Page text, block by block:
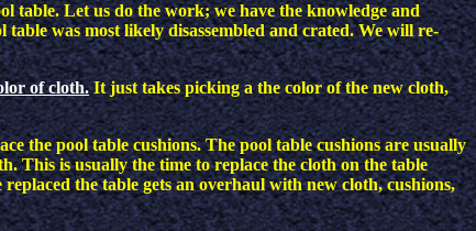
table. Let us do the work; we have the knowledge and
was most likely disassembled and crated. We will re-
of cloth. It just takes picking a the color of the new cloth,
the pool table cushions. The pool table cushions are usually
This is usually the time to replace the cloth on the table
the table gets an overhaul with new cloth, cushions,